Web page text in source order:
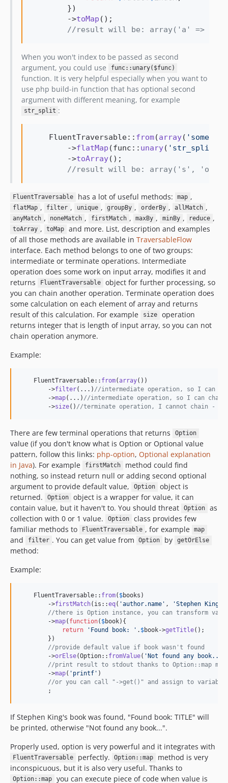
        })
        ->
toMap ();
//result will be: array('a' =>
When you won't index to be passed as second
argument, you could use
func::unary($func)
function. It is very helpful especially when you want to
use php build-in function that has optional second
argument with different meaning, for example
str_split :
    FluentTraversable::
from(array( ' some'
        ->
flatMap (func:: unary( ' str_split
        ->
toArray();
//result will be: array('s',
FluentTraversable has a lot of useful methods: map ,
flatMap , filter , unique , groupBy , orderBy , allMatch ,
anyMatch , noneMatch , firstMatch , maxBy , minBy , reduce ,
toArray , toMap
and more. List, description and examples
of all those methods are available in TraversableFlow
interface. Each method belongs to one of two groups:
intermediate or terminate operations. Intermediate
operation does some work on input array, modifies it and
returns
FluentTraversable
object for further processing, so
you can chain another operation. Terminate operation does
some calculation on each element of array and returns
result of this calculation. For example
size
operation
returns integer that is length of input array, so you can not
chain operation anymore.
Example:
    FluentTraversable::
from(array())
        ->
filter(...) //intermediate operation, so I can
        ->
map(...) //intermediate operation, so I can chain
        ->
size() //terminate operation, I cannot chain - it
There are few terminal operations that returns Option
value (if you don't know what is Option or Optional value
pattern, follow this links: php-option, Optional explanation
in Java). For example firstMatch
method could find
nothing, so instead return null or adding second optional
argument to provide default value,
Option
object is
returned.
Option
object is a wrapper for value, it can
contain value, but it haven't to. You should threat
Option
as
collection with 0 or 1 value.
Option
class provides few
familiar methods to
FluentTraversable , for example map
and filter . You can get value from Option by getOrElse
method:
Example:
    FluentTraversable::
from( $books )
        ->
firstMatch(is::eq( 'author.name ' , 'Stephen King
//there is Option instance, you can transform
        ->
map( function( $book){
return
' Found book: ' . $book->getTitle();
        })
//provide default value if book wasn't found
        ->
orElse(Option:: fromValue( 'Not found any book...
//print result to stdout thanks to Option::map
        ->
map( ' printf ' )
//or you can call "->get()" and assign to
        ;
If Stephen King's book was found, "Found book: TITLE" will
be printed, otherwise "Not found any book...".
Properly used, option is very powerful and it integrates with
FluentTraversable perfectly. Option::map
method is very
inconspicuous, but it is also very useful. Thanks to
Option::map you can execute piece of code when value is